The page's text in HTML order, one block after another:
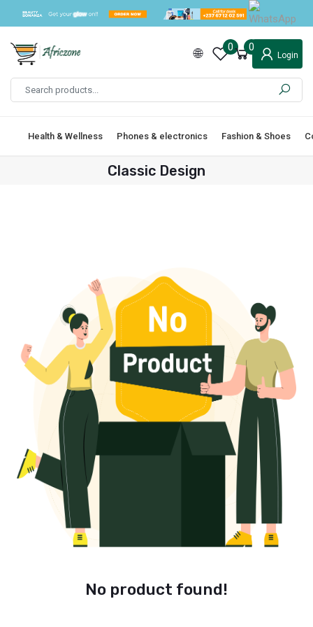
0 0
Login
Health & Wellness Phones & electronics Fashion & Shoes
Classic Design
No product found!